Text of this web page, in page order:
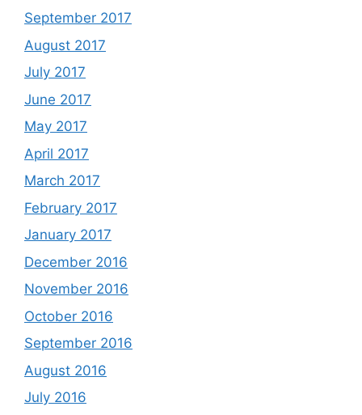
September 2017
August 2017
July 2017
June 2017
May 2017
April 2017
March 2017
February 2017
January 2017
December 2016
November 2016
October 2016
September 2016
August 2016
July 2016